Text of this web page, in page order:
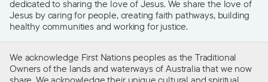
dedicated to sharing the love of Jesus. We share the love of
Jesus by caring for people, creating faith pathways, building
healthy communities and working for justice.
We acknowledge First Nations peoples as the Traditional
Owners of the lands and waterways of Australia that we now